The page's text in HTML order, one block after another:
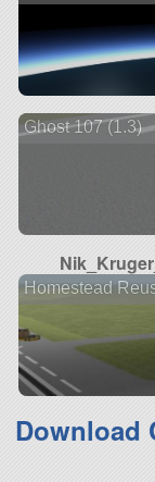
Ghost 107 (1.3)
Homestead
Download